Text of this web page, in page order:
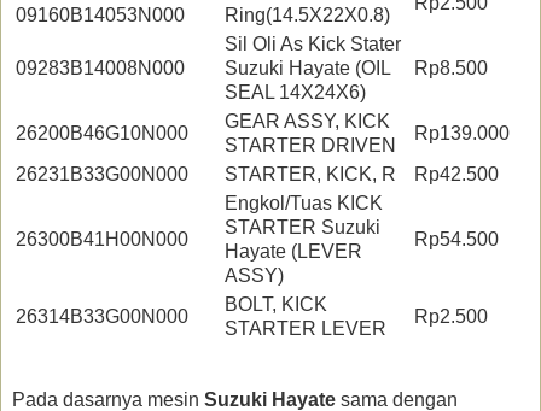
09160B14053N000
Ring(14.5X22X0.8)
09283B14008N000
Sil Oli As Kick Stater
Suzuki Hayate (OIL
SEAL 14X24X6)
Rp8.500
26200B46G10N000
GEAR ASSY, KICK
STARTER DRIVEN
Rp139.000
26231B33G00N000
STARTER, KICK, R Rp42.500
26300B41H00N000
Engkol/Tuas KICK
STARTER Suzuki
Hayate (LEVER
ASSY)
Rp54.500
26314B33G00N000
BOLT, KICK
STARTER LEVER
Rp2.500
Pada dasarnya mesin Suzuki Hayate sama dengan